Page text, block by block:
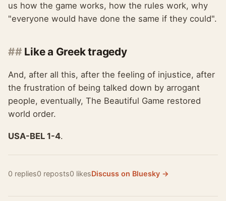
us how the game works, how the rules work, why
"everyone would have done the same if they could".
Like a Greek tragedy
And, after all this, after the feeling of injustice, after
the frustration of being talked down by arrogant
people, eventually, The Beautiful Game restored
world order.
USA-BEL 1-4.
0 replies0 reposts0 likesDiscuss on Bluesky →